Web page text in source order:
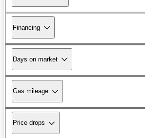
Financing
Days on market
Gas mileage
Price drops